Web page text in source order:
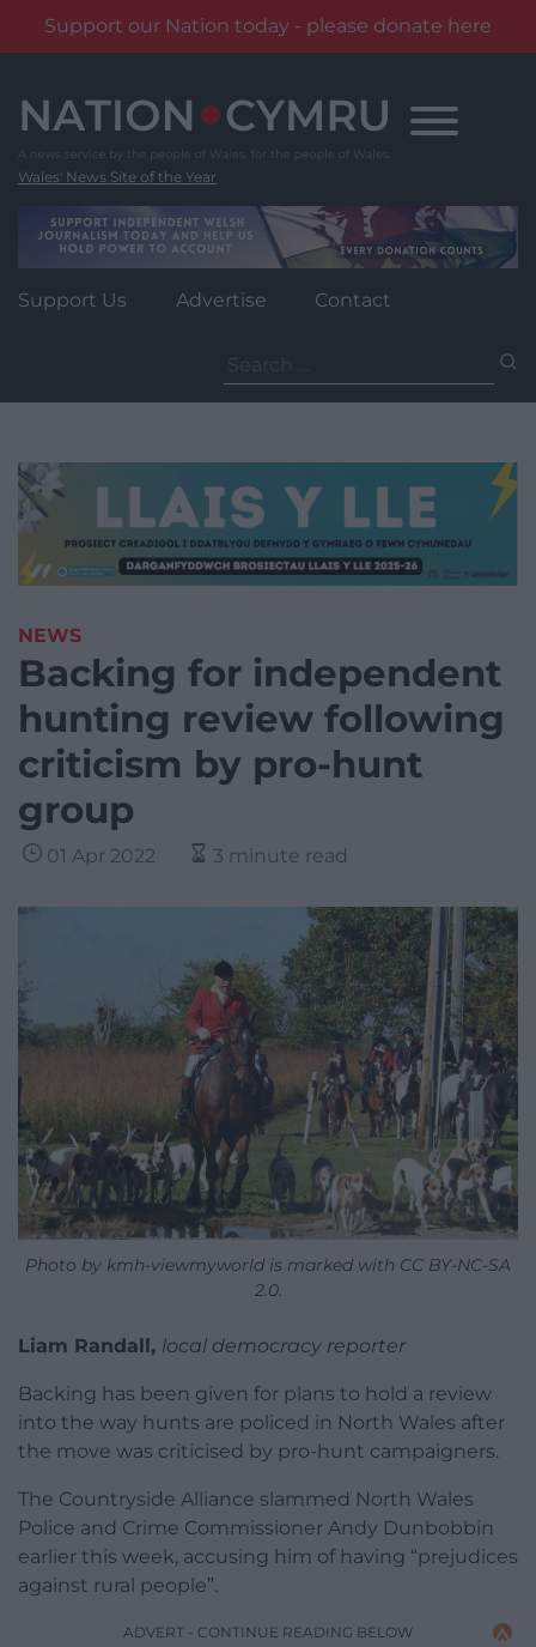
Support our Nation today - please donate here
content
Wales' News Site of the Year
Support Us Advertise Contact
for:
NEWS
Backing for independent
hunting review following
criticism by pro-hunt
group
01 Apr 2022 3 minute read
Photo by kmh-viewmyworld is marked with CC BY-NC-SA
2.0.
Liam Randall, local democracy reporter
Backing has been given for plans to hold a review
into the way hunts are policed in North Wales after
the move was criticised by pro-hunt campaigners.
The Countryside Alliance slammed North Wales
Police and Crime Commissioner Andy Dunbobbin
earlier this week, accusing him of having “prejudices
against rural people”.
ADVERT - CONTINUE READING BELOW